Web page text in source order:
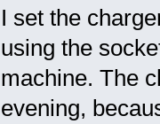
I set the
using the
machine. The
evening,